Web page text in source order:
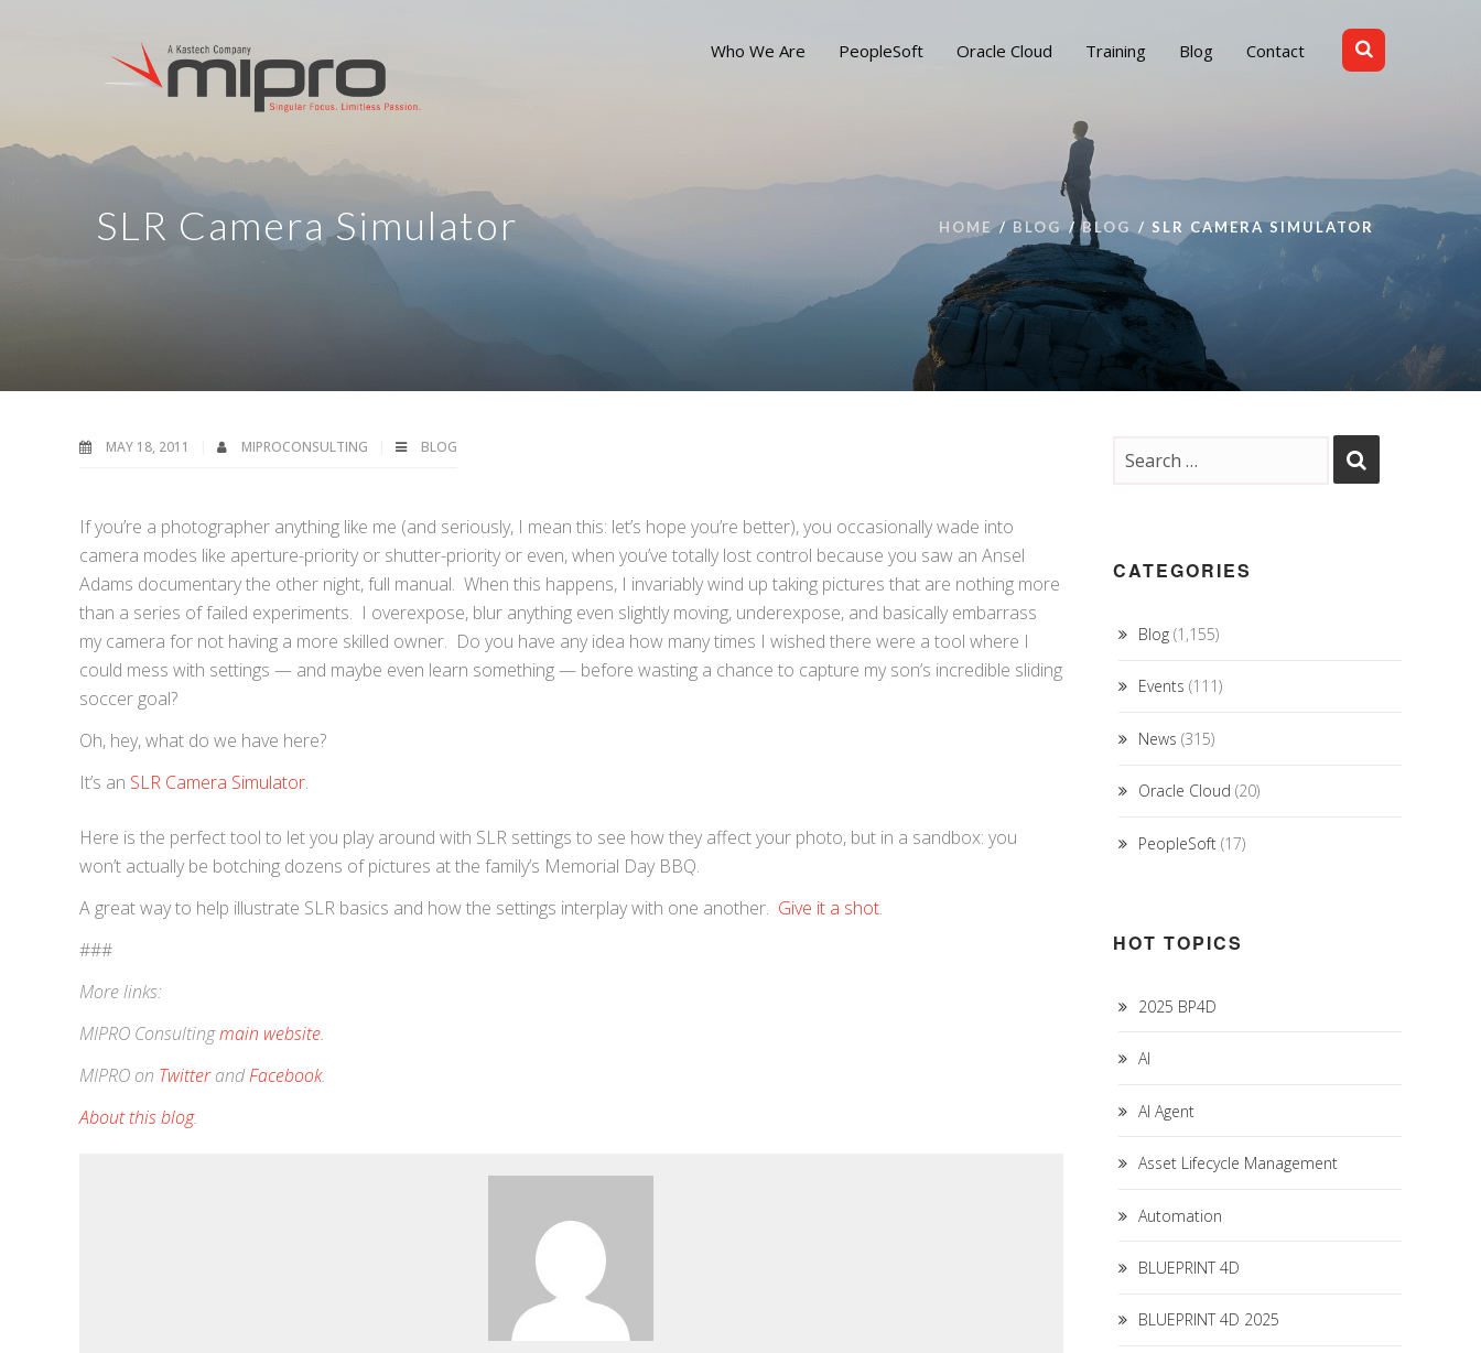
Who We Are PeopleSoft Oracle Cloud Training Blog Contact
SLR Camera Simulator HOME BLOG BLOG SLR CAMERA SIMULATOR
MAY 18, 2011 MIPROCONSULTING BLOG
If you’re a photographer anything like me (and seriously, I mean this: let’s hope you’re better), you occasionally wade into
camera modes like aperture-priority or shutter-priority or even, when you’ve totally lost control because you saw an Ansel
Adams documentary the other night, full manual. When this happens, I invariably wind up taking pictures that are nothing more
than a series of failed experiments. I overexpose, blur anything even slightly moving, underexpose, and basically embarrass
my camera for not having a more skilled owner. Do you have any idea how many times I wished there were a tool where I
could mess with settings — and maybe even learn something — before wasting a chance to capture my son’s incredible sliding
soccer goal?
Oh, hey, what do we have here?
It’s an SLR Camera Simulator.
Here is the perfect tool to let you play around with SLR settings to see how they affect your photo, but in a sandbox: you
won’t actually be botching dozens of pictures at the family’s Memorial Day BBQ.
A great way to help illustrate SLR basics and how the settings interplay with one another. Give it a shot.
###
More links:
MIPRO Consultingmain website.
MIPRO on TwitterandFacebook.
About this blog.
CATEGORIES
Blog(1,155)
Events (111)
News (315)
Oracle Cloud (20)
PeopleSoft(17)
HOT TOPICS
2025 BP4D
AI
AI Agent
Asset Lifecycle Management
Automation
BLUEPRINT 4D
BLUEPRINT 4D 2025